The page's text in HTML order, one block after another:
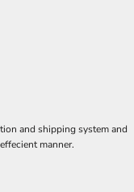
and shipping system and
manner.